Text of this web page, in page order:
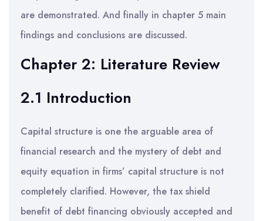
are demonstrated. And finally in chapter 5 main
findings and conclusions are discussed.
Chapter 2: Literature Review
2.1 Introduction
Capital structure is one the arguable area of
financial research and the mystery of debt and
equity equation in firms’ capital structure is not
completely clarified. However, the tax shield
benefit of debt financing obviously accepted and